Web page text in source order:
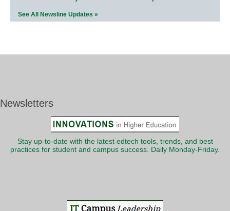
See All Newsline Updates »
Newsletters
Stay up-to-date with the latest edtech tools, trends, and best
practices for student and campus success. Daily Monday-Friday.